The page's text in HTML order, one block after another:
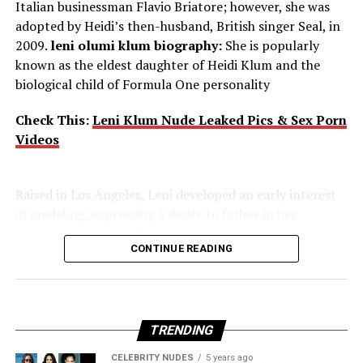
Voice Acting – Family Guy
Mila Kunis role
awkward teenage
daughterMeg Griffinin the animated sitcom “Family
Guy”in 1999
. Her performance has
beenacclaimed
fromtelevisionand proved
comedy,whichgained herconsiderableattention.
Italian businessman Flavio Briatore; however, she was
adopted by Heidi’s then-husband, British singer Seal, in
2009. leni olumi klum biography:She is popularly
known as the eldest daughter of Heidi Klum and the
biological child of Formula One personality
Check This:Leni Klum Nude Leaked Pics & Sex Porn
Videos
Raised in Los Angeles, Leni developed an early interest
mother’s footsteps. Despite her enthusiasm, Heidi Klum
required Leni to wait until she was 16 to begin her
CONTINUE READING
TRENDING
CELEBRITY NUDES 5 years ago